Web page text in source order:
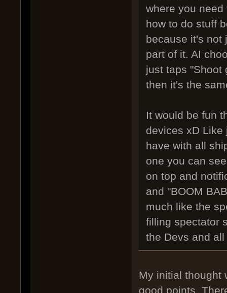
where you
how to do stuff
because it's not
part of it. AI
just taps "Shoot
then it's the
It would be fun
devices xD Like
have with all
one you can
on top and
and "BOOM
much like the
filling spectator
the Devs and
My initial thought
good points.